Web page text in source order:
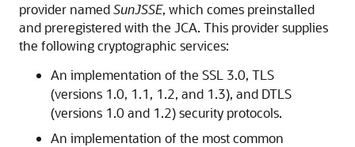
provider namedSunJSSE, which comes preinstalled
and preregistered with the JCA. This provider supplies
the following cryptographic services:
An implementation of the SSL 3.0, TLS
(versions 1.0, 1.1, 1.2, and 1.3), and DTLS
(versions 1.0 and 1.2) security protocols.
An implementation of the most common